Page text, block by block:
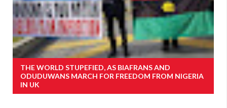
THE WORLD STUPEFIED, AS BIAFRANS AND
ODUDUWANS MARCH FOR FREEDOM FROM NIGERIA
IN UK